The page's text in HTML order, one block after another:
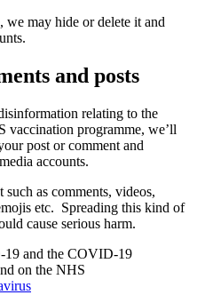
we may hide or delete it and
and posts
relating to the
programme, we’ll
post or comment and
accounts.
as comments, videos,
etc. Spreading this kind of
cause serious harm.
19 and the COVID-19
on the NHS